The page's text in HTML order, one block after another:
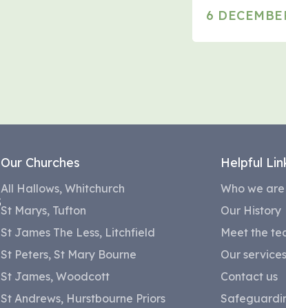
6
Our Churches
All Hallows, Whitchurch
St Marys, Tufton
St James The Less, Litchfield
St Peters, St Mary Bourne
St James, Woodcott
St Andrews, Hurstbourne Priors
Helpful
Who we are
Our History
Meet the
Our services
Contact us